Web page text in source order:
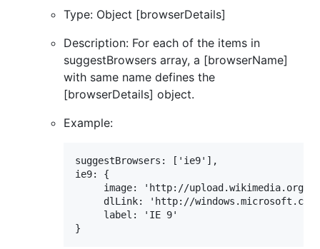
Type: Object [browserDetails]
Description: For each of the items in
suggestBrowsers array, a [browserName]
with same name defines the
[browserDetails] object.
Example:
suggestBrowsers: ['ie9'],
ie9: {